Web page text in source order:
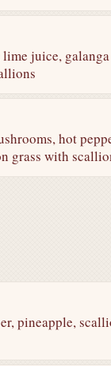
juice, galanga
hot
grass with
pineapple,